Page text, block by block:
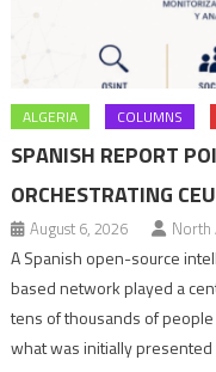
ALGERIA COLUMNS
SPANISH REPORT
ORCHESTRATING
August 6, 2026 North
A Spanish open-source
based network played a
tens of thousands of
what was initially